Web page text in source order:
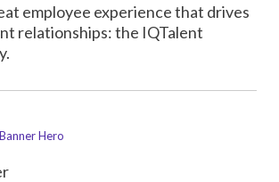
employee experience that drives
relationships: the IQTalent